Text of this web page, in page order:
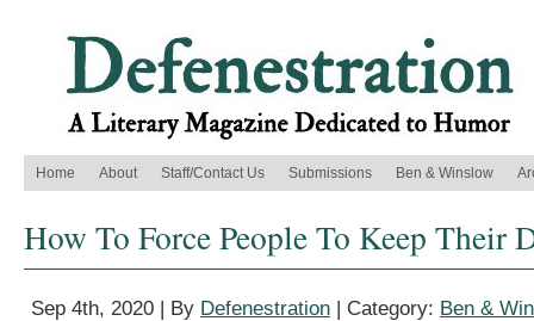
Home About Staff/Contact Us Submissions Ben & Winslow
How To Force People To Keep Their
Sep 4th, 2020 | By Defenestration | Category: Ben &